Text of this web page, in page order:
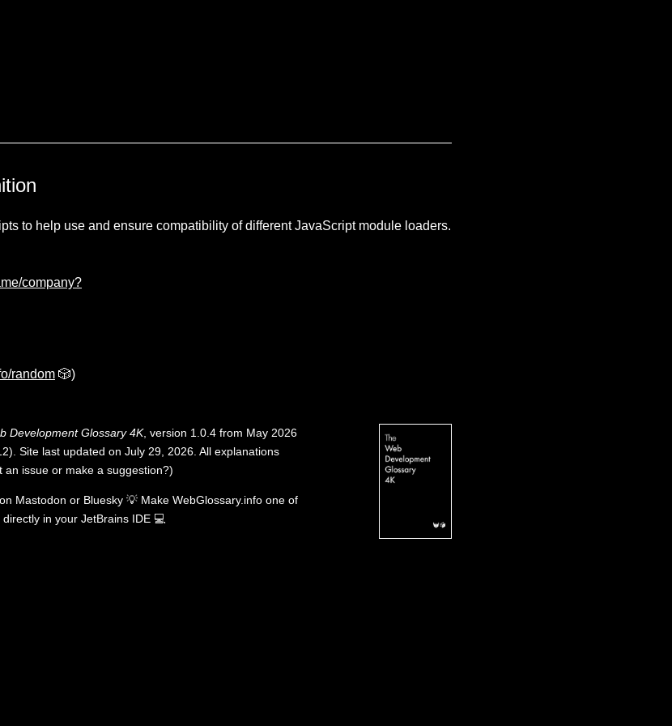
to help use and ensure compatibility of different JavaScript module loaders.
company?
random 🎲)
Development Glossary 4K, version 1.0.4 from May 2026
Site last updated on July 29, 2026. All explanations
an issue or make a suggestion?)
Mastodon or Bluesky 💡 Make WebGlossary.info one of
in your JetBrains IDE 💻